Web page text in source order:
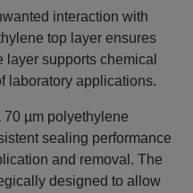
interaction with
top layer ensures
supports chemical
laboratory applications.
µm polyethylene
sealing performance
and removal. The
designed to allow